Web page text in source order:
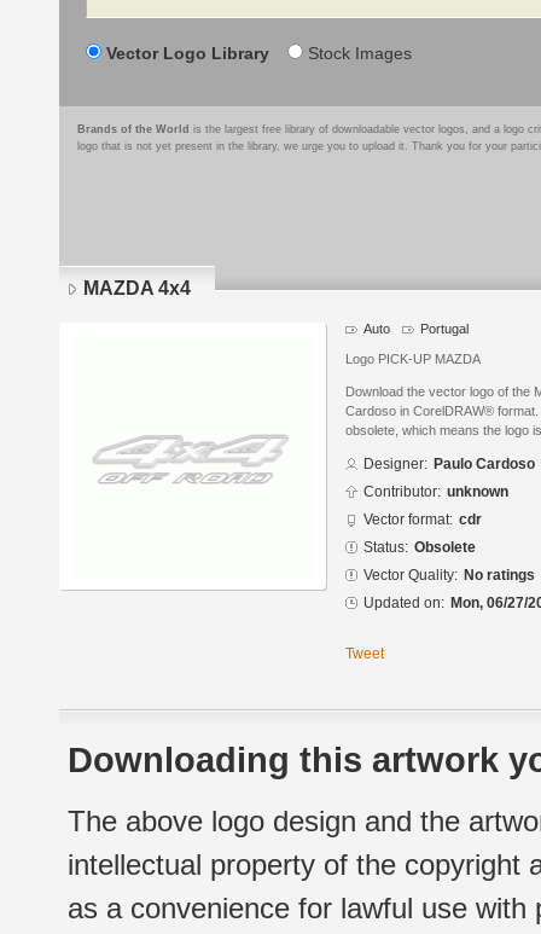
Vector Logo Library Stock Images
Brands of the World is the largest free library of downloadable vector logos, and a logo
logo that is not yet present in the library, we urge you to upload it. Thank you for your
MAZDA 4x4
Auto Portugal
Logo PICK-UP MAZDA
Download the vector logo of the
Cardoso in CorelDRAW®
obsolete, which means the logo
Designer: Paulo Cardoso
Contributor: unknown
Vector format: cdr
Status: Obsolete
Vector Quality: No ratings
Updated on: Mon, 06/27/
Tweet
Downloading this artwork
The above logo design and the
intellectual property of the copyright
as a convenience for lawful use